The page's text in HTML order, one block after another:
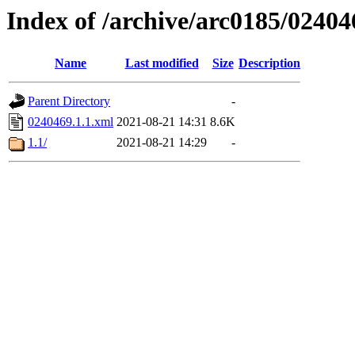
Index of /archive/arc0185/
Name Last modified Size Description
Parent Directory
-
0240469.1.1.xml 2021-08-21 14:31 8.6K
1.1/
2021-08-21 14:29 -